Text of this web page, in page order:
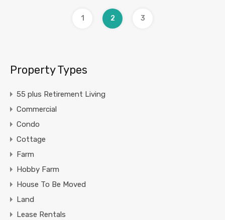
1 2 3
Property Types
55 plus Retirement Living
Commercial
Condo
Cottage
Farm
Hobby Farm
House To Be Moved
Land
Lease Rentals